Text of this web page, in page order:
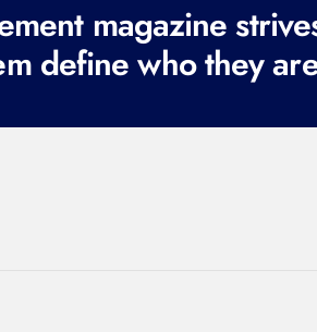
magazine
define who they